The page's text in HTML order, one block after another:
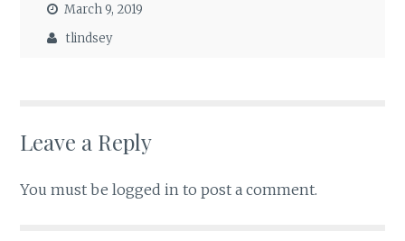
March 9, 2019
tlindsey
Leave a Reply
You must belogged in to post a comment.